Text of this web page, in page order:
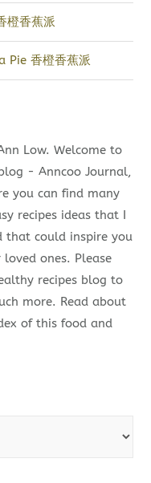
橙香蕉派
Pie 香橙香蕉派
Low. Welcome to
- Anncoo Journal,
you can find many
recipes ideas that I
that could inspire you
ones. Please
recipes blog to
more. Read about
of this food and